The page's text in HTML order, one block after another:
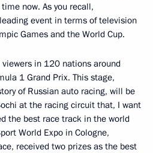
now. As you recall,
event in terms of television
Games and the World Cup.
in 120 nations around
1 Grand Prix. This stage,
of Russian auto racing, will be
at the racing circuit that, I want
the best race track in the world
World Expo in Cologne,
received two prizes as the best